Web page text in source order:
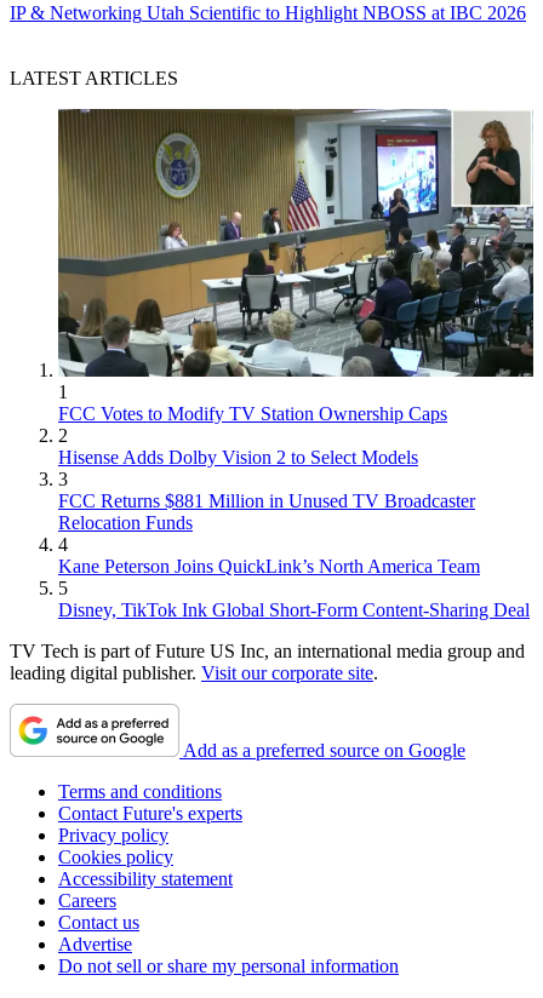
IP & Networking Utah Scientific to Highlight NBOSS at IBC 2026
LATEST ARTICLES
1
FCC Votes to Modify TV Station Ownership Caps
2
Hisense Adds Dolby Vision 2 to Select Models
3
FCC Returns $881 Million in Unused TV Broadcaster
Relocation Funds
4
Kane Peterson Joins QuickLink’s North America Team
5
Disney, TikTok Ink Global Short-Form Content-Sharing Deal
TV Tech is part of Future US Inc, an international media group and
leading digital publisher. Visit our corporate site.
Add as a preferred source on Google
Terms and conditions
Contact Future's experts
Privacy policy
Cookies policy
Accessibility statement
Careers
Contact us
Advertise
Do not sell or share my personal information